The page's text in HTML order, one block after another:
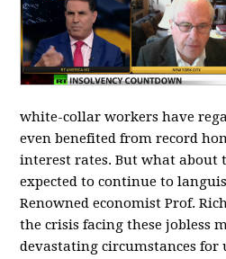
white-collar workers have
even benefited from record
interest rates. But what about
expected to continue to
Renowned economist Prof.
the crisis facing these jobless
devastating circumstances for